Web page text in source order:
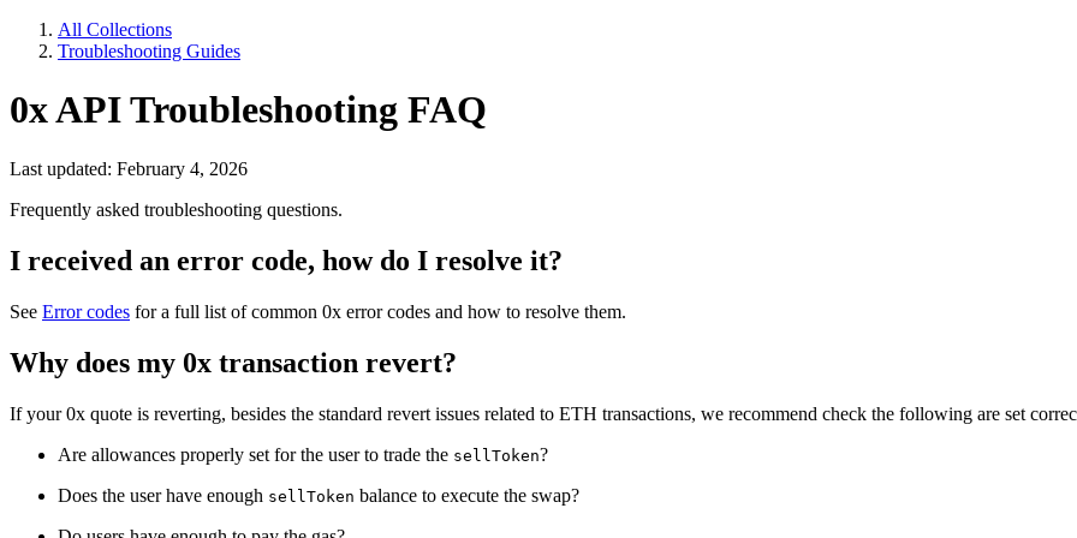
All Collections
Troubleshooting Guides
0x API Troubleshooting FAQ
Last updated: February 4, 2026
Frequently asked troubleshooting questions.
I received an error code, how do I resolve it?
See Error codes for a full list of common 0x error codes and how to resolve them.
Why does my 0x transaction revert?
If your 0x quote is reverting, besides the standard revert issues related to ETH transactions, we recommend check the following are set
Are allowances properly set for the user to trade the sellToken?
Does the user have enough sellToken balance to execute the swap?